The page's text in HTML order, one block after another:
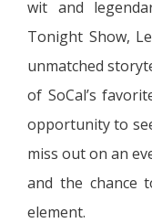
wit and
Tonight Show,
unmatched
of SoCal’s
opportunity to
miss out on an
and the chance
element.